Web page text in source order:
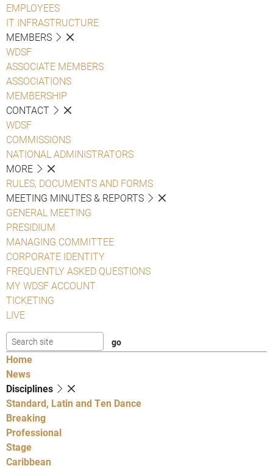
EMPLOYEES
IT INFRASTRUCTURE
MEMBERS
WDSF
ASSOCIATE MEMBERS
ASSOCIATIONS
MEMBERSHIP
CONTACT
WDSF
COMMISSIONS
NATIONAL ADMINISTRATORS
MORE
RULES, DOCUMENTS AND FORMS
MEETING MINUTES & REPORTS
GENERAL MEETING
PRESIDIUM
MANAGING COMMITTEE
CORPORATE IDENTITY
FREQUENTLY ASKED QUESTIONS
MY WDSF ACCOUNT
TICKETING
LIVE
Home
News
Disciplines
Standard, Latin and Ten Dance
Breaking
Professional
Stage
Caribbean